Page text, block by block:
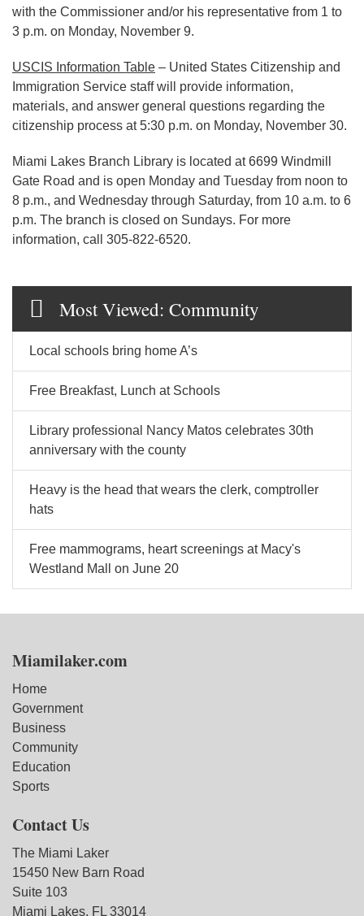
with the Commissioner and/or his representative from 1 to
3 p.m. on Monday, November 9.
USCIS Information Table – United States Citizenship and
Immigration Service staff will provide information,
materials, and answer general questions regarding the
citizenship process at 5:30 p.m. on Monday, November 30.
Miami Lakes Branch Library is located at 6699 Windmill
Gate Road and is open Monday and Tuesday from noon to
8 p.m., and Wednesday through Saturday, from 10 a.m. to 6
p.m. The branch is closed on Sundays. For more
information, call 305-822-6520.
Most Viewed: Community
Local schools bring home A’s
Free Breakfast, Lunch at Schools
Library professional Nancy Matos celebrates 30th
anniversary with the county
Heavy is the head that wears the clerk, comptroller
hats
Free mammograms, heart screenings at Macy's
Westland Mall on June 20
Miamilaker.com
Home
Government
Business
Community
Education
Sports
Contact Us
The Miami Laker
15450 New Barn Road
Suite 103
Miami Lakes, FL 33014